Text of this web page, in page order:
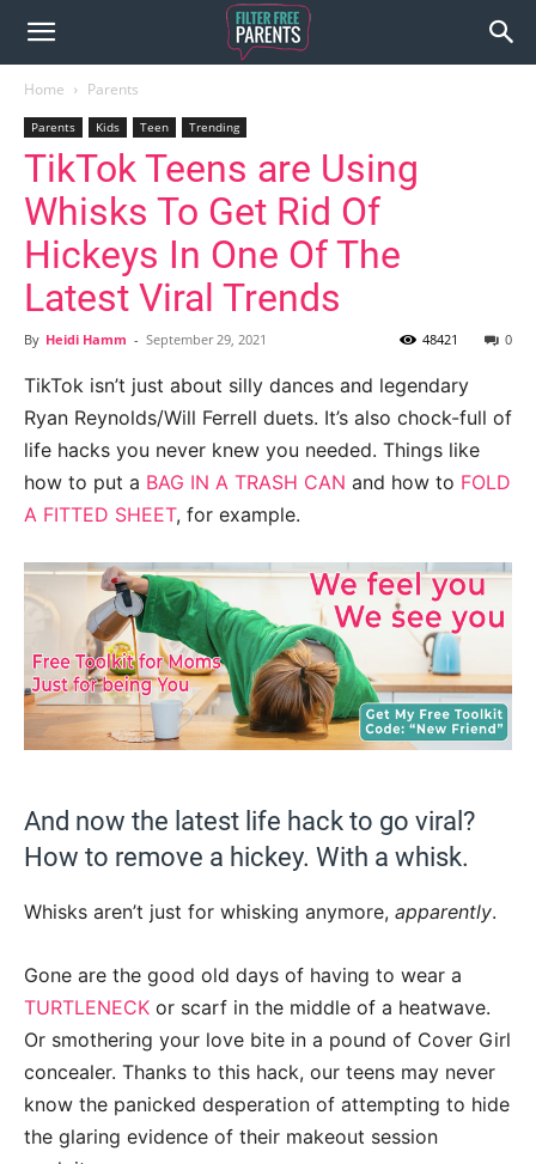
Home Parents
Parents Kids Teen Trending
TikTok Teens are Using
Whisks To Get Rid Of
Hickeys In One Of The
Latest Viral Trends
By Heidi Hamm - September 29, 2021 0
48421
TikTok isn’t just about silly dances and legendary
Ryan Reynolds/Will Ferrell duets. It’s also chock-full of
life hacks you never knew you needed. Things like
how to put a BAG IN A TRASH CAN and how to FOLD
A FITTED SHEET, for example.
And now the latest life hack to go viral?
How to remove a hickey. With a whisk.
Whisks aren’t just for whisking anymore, apparently.
Gone are the good old days of having to wear a
TURTLENECK or scarf in the middle of a heatwave.
Or smothering your love bite in a pound of Cover Girl
concealer. Thanks to this hack, our teens may never
know the panicked desperation of attempting to hide
the glaring evidence of their makeout session